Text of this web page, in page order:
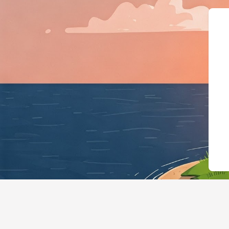
{"@context":"https://